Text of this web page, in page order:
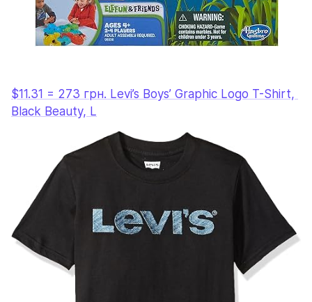
$11.31 = 273 грн. Levi’s Boys’ Graphic Logo T-Shirt,
Black Beauty, L